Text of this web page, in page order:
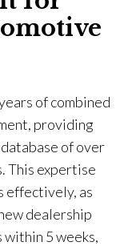
of combined
providing
of over
This expertise
effectively, as
dealership
5 weeks,